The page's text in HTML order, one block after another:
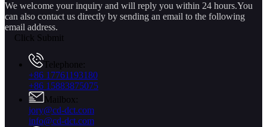
We welcome your inquiry and will reply you within 24 hours.You
can also contact us directly by sending an email to the following
email address.
Click Submit
Telephone:
+86 17761193180
+86 15883875075
Mailbox:
jory@cd-dct.com
info@cd-dct.com